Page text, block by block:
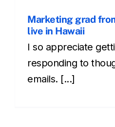
Marketing grad
live in Hawaii
I so appreciate
responding to
emails. [...]